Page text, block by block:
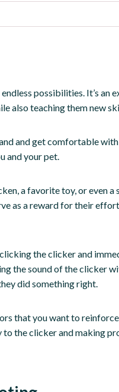
possibilities. It’s an
also teaching them new
and get comfortable with
and your pet.
a favorite toy, or even a
as a reward for their
the clicker and
the sound of the clicker
did something right.
that you want to
to the clicker and making